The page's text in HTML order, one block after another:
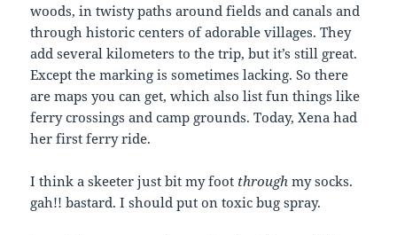
woods, in twisty paths around fields and canals and
through historic centers of adorable villages. They
add several kilometers to the trip, but it’s still great.
Except the marking is sometimes lacking. So there
are maps you can get, which also list fun things like
ferry crossings and camp grounds. Today, Xena had
her first ferry ride.
I think a skeeter just bit my foot through my socks.
gah!! bastard. I should put on toxic bug spray.